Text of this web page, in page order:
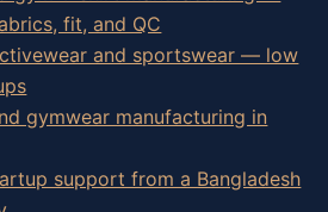
fit, and QC
and sportswear — low
gymwear manufacturing in
support from a Bangladesh